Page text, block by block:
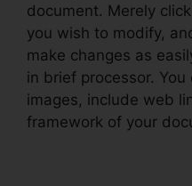
document. Merely
you wish to modify,
make changes as
in brief processor.
images, include web
framework of your